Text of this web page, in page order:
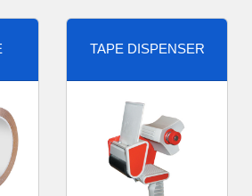
TAPE DISPENSER